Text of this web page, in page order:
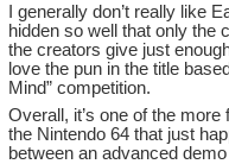
I generally don’t really like
hidden so well that only the
the creators give just
love the pun in the title
Mind” competition.
Overall, it’s one of the
the Nintendo 64 that just
between an advanced